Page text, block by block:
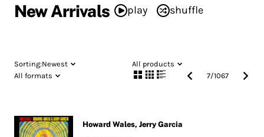
New Arrivals play shuffle
Sorting:Newest
All products
All formats
7/1067
Howard Wales, Jerry Garcia